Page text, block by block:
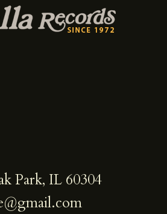
Park, IL 60304